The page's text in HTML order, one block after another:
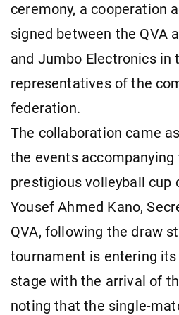
ceremony, a cooperation
signed between the QVA
and Jumbo Electronics in
representatives of the
federation.
The collaboration came
the events
prestigious volleyball cup
Yousef Ahmed Kano,
QVA, following the draw
tournament is entering
stage with the arrival of
noting that the single-